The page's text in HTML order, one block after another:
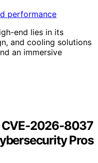
end lies in its
and cooling solutions
an immersive
CVE-2026-8037
Pros